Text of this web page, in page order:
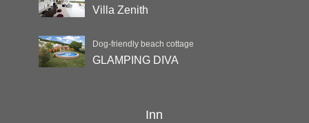
Villa Zenith
Dog-friendly beach cottage
GLAMPING DIVA
Inn